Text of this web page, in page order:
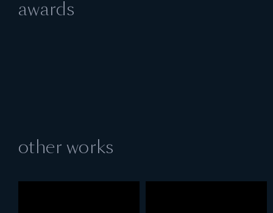
awards
other works